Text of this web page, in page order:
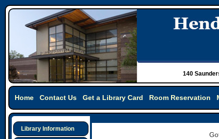
140
Home Contact Us Get a Library Card Room Reservation
Library Information